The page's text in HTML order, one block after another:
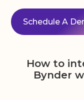
Schedule A
How to
Bynder